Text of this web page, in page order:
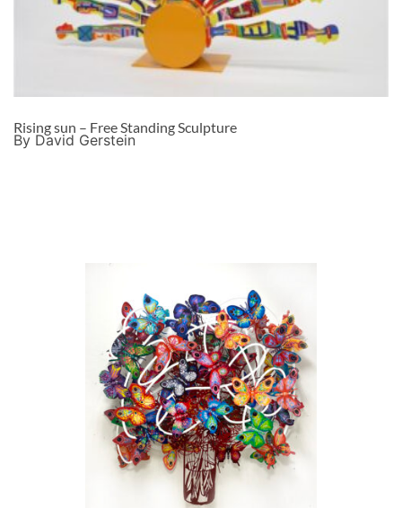
Rising sun – Free Standing Sculpture
By David Gerstein